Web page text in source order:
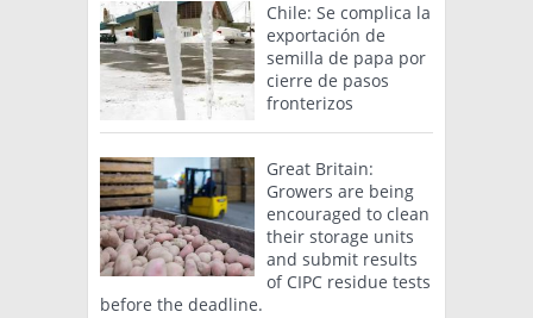
Chile: Se complica la
exportación de
semilla de papa por
cierre de pasos
fronterizos
Great Britain:
Growers are being
encouraged to clean
their storage units
and submit results
of CIPC residue tests
before the deadline.